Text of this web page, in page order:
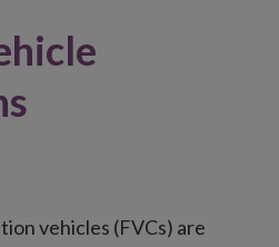
vehicles (FVCs) are